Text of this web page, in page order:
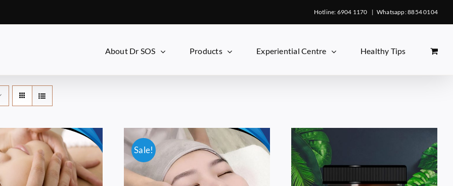
Hotline: 6904 1170 | Whatsapp: 8854 0104
About Dr SOS Products Experiential Centre Healthy Tips
Sale!